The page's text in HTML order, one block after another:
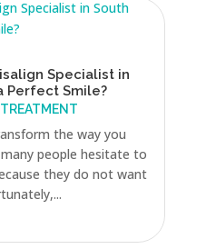
Specialist in
Perfect Smile?
the way you
people hesitate to
they do not want